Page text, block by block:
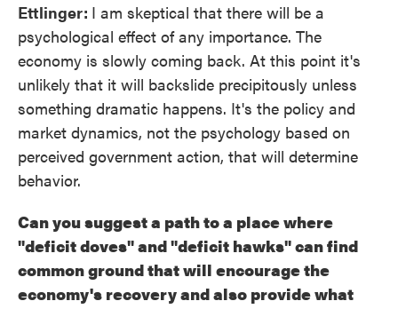
Ettlinger: I am skeptical that there will be a
psychological effect of any importance. The
economy is slowly coming back. At this point it's
unlikely that it will backslide precipitously unless
something dramatic happens. It's the policy and
market dynamics, not the psychology based on
perceived government action, that will determine
behavior.
Can you suggest a path to a place where
"deficit doves" and "deficit hawks" can find
common ground that will encourage the
economy's recovery and also provide what